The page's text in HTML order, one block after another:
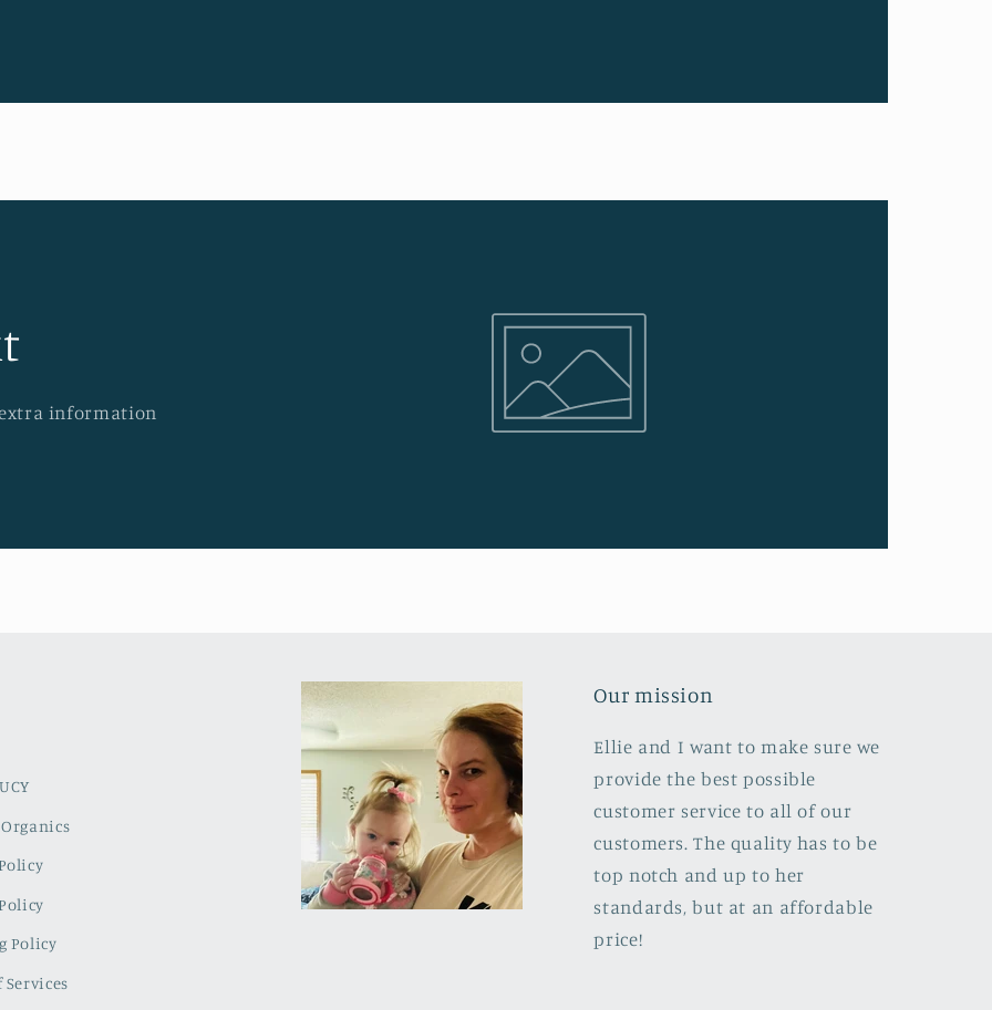
information
Policy
Services
Our mission
Ellie and I want to make sure we
provide the best possible
customer service to all of our
customers. The quality has to be
top notch and up to her
standards, but at an affordable
price!